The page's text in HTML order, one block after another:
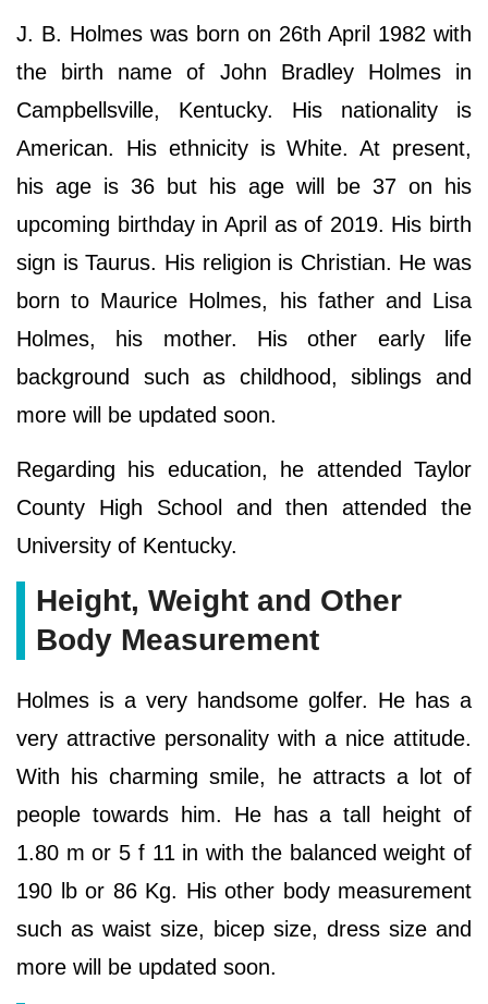
J. B. Holmes was born on 26th April 1982 with
the birth name of John Bradley Holmes in
Campbellsville, Kentucky. His nationality is
American. His ethnicity is White. At present,
his age is 36 but his age will be 37 on his
upcoming birthday in April as of 2019. His birth
sign is Taurus. His religion is Christian. He was
born to Maurice Holmes, his father and Lisa
Holmes, his mother. His other early life
background such as childhood, siblings and
more will be updated soon.
Regarding his education, he attended Taylor
County High School and then attended the
University of Kentucky.
Height, Weight and Other
Body Measurement
Holmes is a very handsome golfer. He has a
very attractive personality with a nice attitude.
With his charming smile, he attracts a lot of
people towards him. He has a tall height of
1.80 m or 5 f 11 in with the balanced weight of
190 lb or 86 Kg. His other body measurement
such as waist size, bicep size, dress size and
more will be updated soon.